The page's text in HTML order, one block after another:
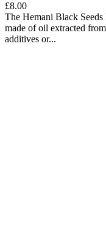
£8.00
The Hemani Black
made of oil extracted
additives or...